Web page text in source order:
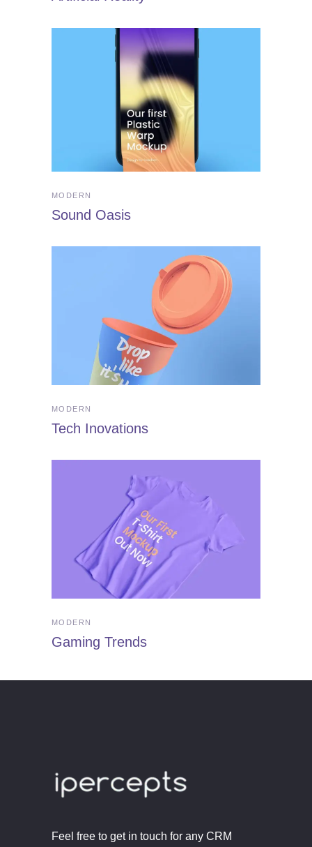
MODERN
Sound Oasis
MODERN
Tech Inovations
MODERN
Gaming Trends
Feel free to get in touch for any CRM